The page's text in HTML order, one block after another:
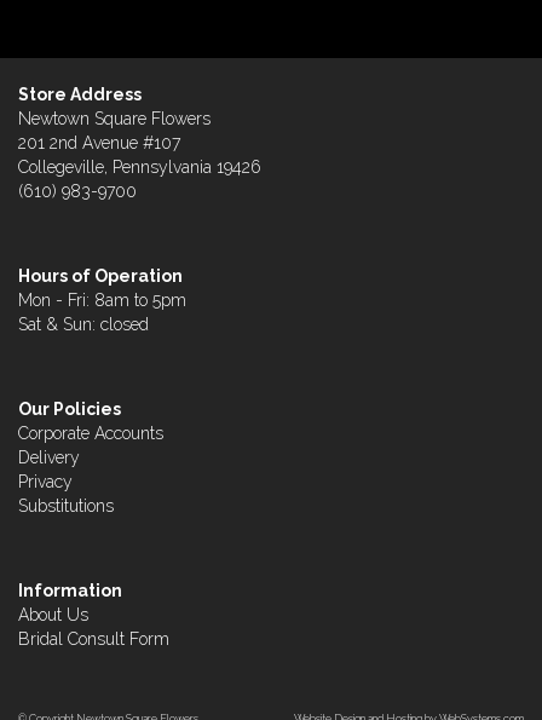
Store Address
Newtown Square Flowers
201 2nd Avenue #107
Collegeville, Pennsylvania 19426
(610) 983-9700
Hours of Operation
Mon - Fri: 8am to 5pm
Sat & Sun: closed
Our Policies
Corporate Accounts
Delivery
Privacy
Substitutions
Information
About Us
Bridal Consult Form